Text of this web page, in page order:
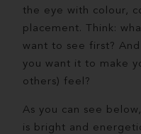
the eye with colour,
placement. Think:
want to see first?
you want it to make
others) feel?
As you can see
is bright and